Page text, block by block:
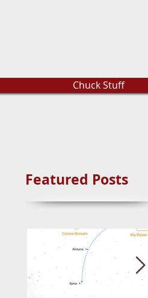
Chuck Stuff
Featured Posts